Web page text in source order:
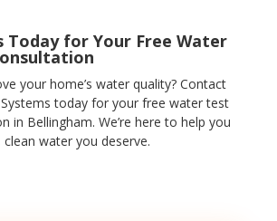
Today for Your Free Water
your home’s water quality? Contact
today for your free water test
in Bellingham. We’re here to help you
water you deserve.